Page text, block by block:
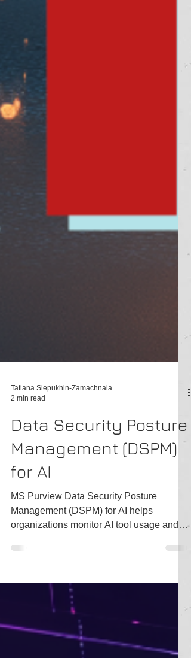
Tatiana Slepukhin-Zamachnaia
Data Security Posture
Management (DSPM)
MS Purview Data Security Posture
Management (DSPM) for AI helps
detect potential risks.